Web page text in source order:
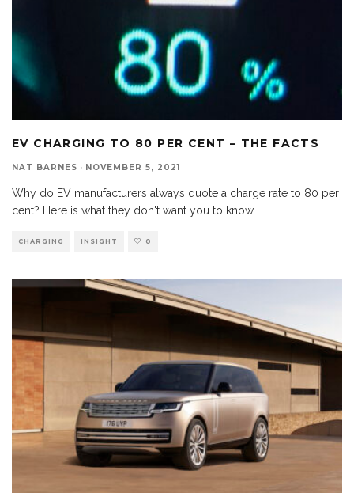
EV CHARGING TO 80 PER CENT – THE FACTS
NAT BARNES · NOVEMBER 5, 2021
Why do EV manufacturers always quote a charge rate to 80 per
cent? Here is what they don't want you to know.
CHARGING INSIGHT 0